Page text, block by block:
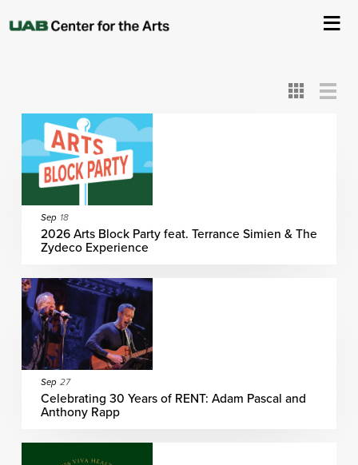
Events
Ticketing & Venue Info
Your Visit
ArtPlay
Support The Arts
View
Card
View
Detail
View
Sep 18
2026 Arts Block Party feat. Terrance Simien & The
Zydeco Experience
Sep 27
Celebrating 30 Years of RENT: Adam Pascal and
Anthony Rapp